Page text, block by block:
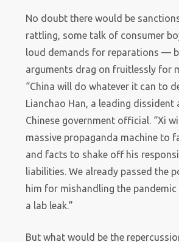
No doubt there would be
rattling, some talk of consumer
loud demands for reparations —
arguments drag on fruitlessly for
“China will do whatever it can to
Lianchao Han, a leading dissident
Chinese government official. “Xi
massive propaganda machine to
and facts to shake off his
liabilities. We already passed the
him for mishandling the
a lab leak.”
But what would be the